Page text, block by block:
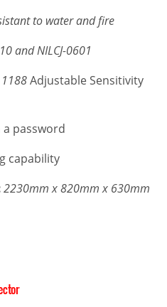
to water and fire
and NILCJ-0601
1188Adjustable Sensitivity
a password
capability
2230mm x 820mm x 630mm